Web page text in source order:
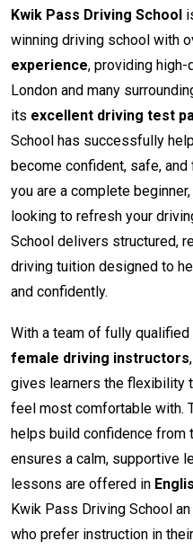
Kwik Pass Driving School
winning driving school with
experience, providing
London and many
its excellent driving test
School has successfully
become confident, safe,
you are a complete
looking to refresh your
School delivers structured,
driving tuition designed to
and confidently.
With a team of fully qualified
female driving instructors
gives learners the flexibility
feel most comfortable with.
helps build confidence from
ensures a calm, supportive
lessons are offered in
Kwik Pass Driving School
who prefer instruction in